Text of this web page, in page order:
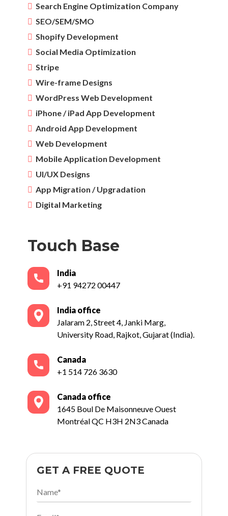
Search Engine Optimization Company
SEO/SEM/SMO
Shopify Development
Social Media Optimization
Stripe
Wire-frame Designs
WordPress Web Development
iPhone / iPad App Development
Android App Development
Web Development
Mobile Application Development
UI/UX Designs
App Migration / Upgradation
Digital Marketing
Touch Base
India
+91 94272 00447
India office
Jalaram 2, Street 4, Janki Marg,
University Road, Rajkot, Gujarat (India).
Canada
+1 514 726 3630
Canada office
1645 Boul De Maisonneuve Ouest
Montréal QC H3H 2N3 Canada
GET A FREE QUOTE